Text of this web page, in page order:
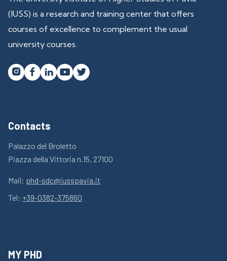
(IUSS) is a research and training center that offers
courses of excellence to complement the usual
university courses.
   
Contacts
Palazzo del Broletto
Piazza della Vittoria n.15, 27100
Mail: phd-sdc@iusspavia.it
Tel: +39-0382-375860
MY PHD